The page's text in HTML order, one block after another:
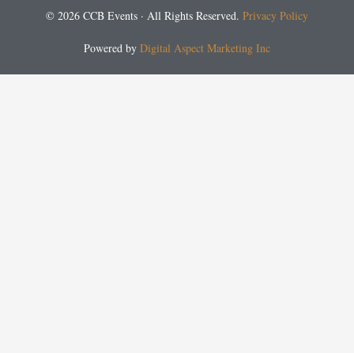
© 2026 CCB Events · All Rights Reserved. Privacy Policy
Powered by Digital Aspect Marketing Inc